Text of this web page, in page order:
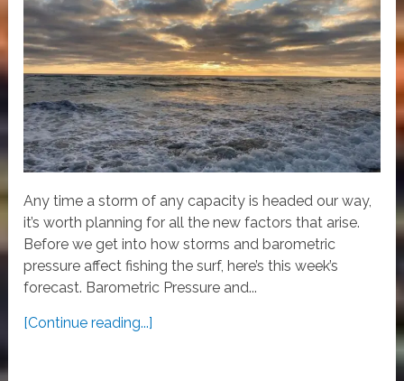
Any time a storm of any capacity is headed our way,
it’s worth planning for all the new factors that arise.
Before we get into how storms and barometric
pressure affect fishing the surf, here’s this week’s
forecast. Barometric Pressure and...
[Continue reading...]